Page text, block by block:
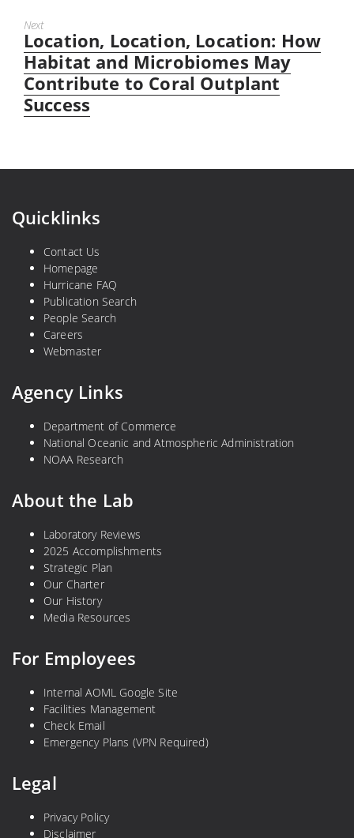
Next
Next
post:
Location, Location, Location: How
Habitat and Microbiomes May
Contribute to Coral Outplant
Success
Quicklinks
Contact Us
Homepage
Hurricane FAQ
Publication Search
People Search
Careers
Webmaster
Agency Links
Department of Commerce
National Oceanic and Atmospheric Administration
NOAA Research
About the Lab
Laboratory Reviews
2025 Accomplishments
Strategic Plan
Our Charter
Our History
Media Resources
For Employees
Internal AOML Google Site
Facilities Management
Check Email
Emergency Plans (VPN Required)
Legal
Privacy Policy
Disclaimer